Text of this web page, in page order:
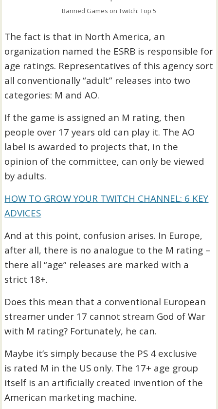
Banned Games on Twitch: Top 5
The fact is that in North America, an
organization named the ESRB is responsible for
age ratings. Representatives of this agency sort
all conventionally “adult” releases into two
categories: M and AO.
If the game is assigned an M rating, then
people over 17 years old can play it. The AO
label is awarded to projects that, in the
opinion of the committee, can only be viewed
by adults.
HOW TO GROW YOUR TWITCH CHANNEL: 6 KEY
ADVICES
And at this point, confusion arises. In Europe,
after all, there is no analogue to the M rating –
there all “age” releases are marked with a
strict 18+.
Does this mean that a conventional European
streamer under 17 cannot stream God of War
with M rating? Fortunately, he can.
Maybe it’s simply because the PS 4 exclusive
is rated M in the US only. The 17+ age group
itself is an artificially created invention of the
American marketing machine.